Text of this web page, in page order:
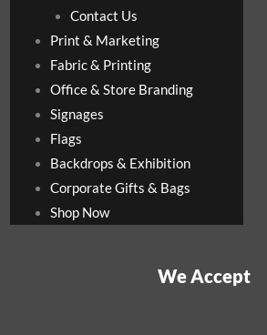
Contact Us
Print & Marketing
Fabric & Printing
Office & Store Branding
Signages
Flags
Backdrops & Exhibition
Corporate Gifts & Bags
Shop Now
We Accept